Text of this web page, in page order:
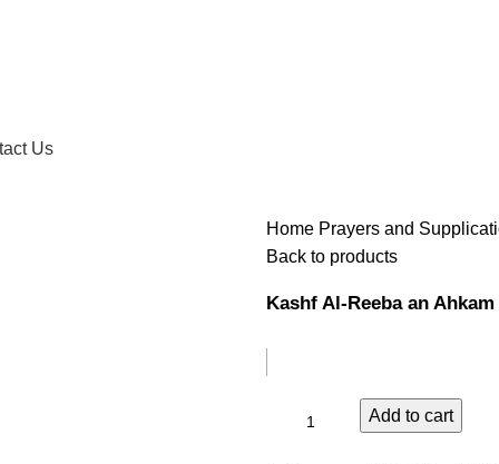
Us
Home Prayers and
Back to products
Kashf Al-Reeba an
Add to cart